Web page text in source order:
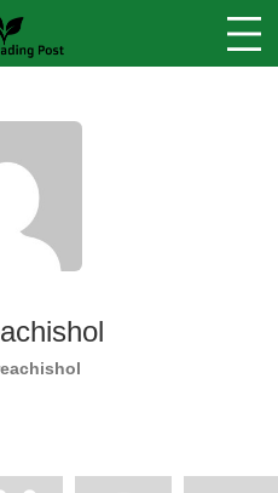
Stores
Sell Your Products ↓